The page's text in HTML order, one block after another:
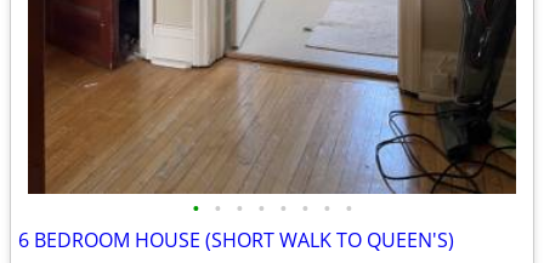
• • • • • • • •
6 BEDROOM HOUSE (SHORT WALK TO QUEEN'S)